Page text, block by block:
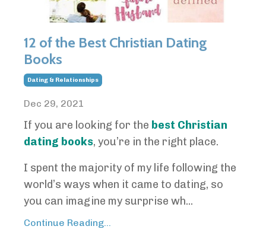
12 of the Best Christian Dating
Books
Dating & Relationships
Dec 29, 2021
If you are looking for the best Christian
dating books, you’re in the right place.
I spent the majority of my life following the
world’s ways when it came to dating, so
you can imagine my surprise wh...
Continue Reading...